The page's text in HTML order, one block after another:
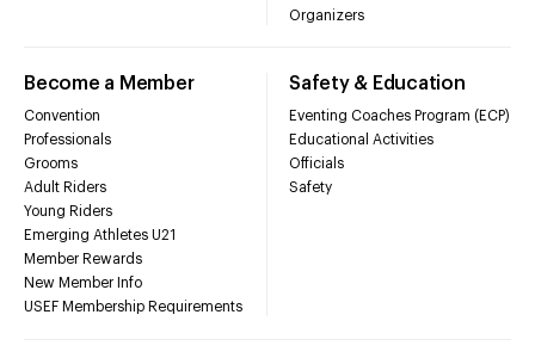
Organizers
Become a Member
Convention
Professionals
Grooms
Adult Riders
Young Riders
Emerging Athletes U21
Member Rewards
New Member Info
USEF Membership Requirements
Safety & Education
Eventing Coaches Program (ECP)
Educational Activities
Officials
Safety